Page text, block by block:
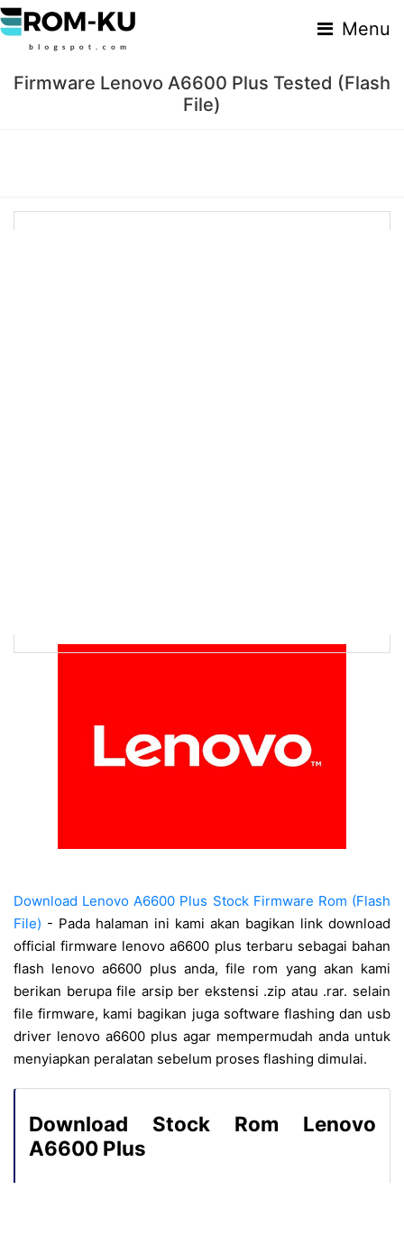
Menu
Firmware Lenovo A6600 Plus Tested (Flash
File)
Download Lenovo A6600 Plus Stock Firmware Rom (Flash
File) - Pada halaman ini kami akan bagikan link download
official firmware lenovo a6600 plus terbaru sebagai bahan
flash lenovo a6600 plus anda, file rom yang akan kami
berikan berupa file arsip ber ekstensi .zip atau .rar. selain
file firmware, kami bagikan juga software flashing dan usb
driver lenovo a6600 plus agar mempermudah anda untuk
menyiapkan peralatan sebelum proses flashing dimulai.
Download Stock Rom Lenovo
A6600 Plus